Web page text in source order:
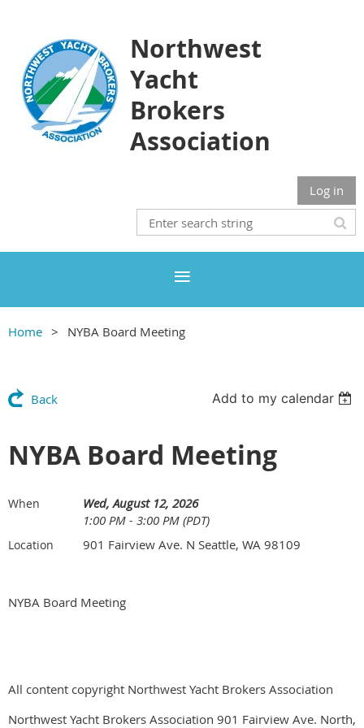
Northwest
Yacht
Brokers
Association
Log in
Home NYBA Board Meeting
Back Add to my calendar
NYBA Board Meeting
When
Wed, August 12, 2026
1:00 PM - 3:00 PM (PDT)
Location 901 Fairview Ave. N Seattle, WA 98109
NYBA Board Meeting
All content copyright Northwest Yacht Brokers Association
Northwest Yacht Brokers Association 901 Fairview Ave. North,